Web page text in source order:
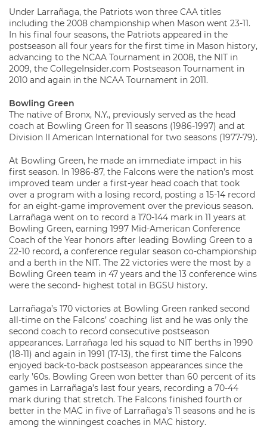
Under Larrañaga, the Patriots won three CAA titles
including the 2008 championship when Mason went 23-11.
In his final four seasons, the Patriots appeared in the
postseason all four years for the first time in Mason history,
advancing to the NCAA Tournament in 2008, the NIT in
2009, the CollegeInsider.com Postseason Tournament in
2010 and again in the NCAA Tournament in 2011.
Bowling Green
The native of Bronx, N.Y., previously served as the head
coach at Bowling Green for 11 seasons (1986-1997) and at
Division II American International for two seasons (1977-79).
At Bowling Green, he made an immediate impact in his
first season. In 1986-87, the Falcons were the nation’s most
improved team under a first-year head coach that took
over a program with a losing record, posting a 15-14 record
for an eight-game improvement over the previous season.
Larrañaga went on to record a 170-144 mark in 11 years at
Bowling Green, earning 1997 Mid-American Conference
Coach of the Year honors after leading Bowling Green to a
22-10 record, a conference regular season co-championship
and a berth in the NIT. The 22 victories were the most by a
Bowling Green team in 47 years and the 13 conference wins
were the second- highest total in BGSU history.
Larrañaga’s 170 victories at Bowling Green ranked second
all-time on the Falcons’ coaching list and he was only the
second coach to record consecutive postseason
appearances. Larrañaga led his squad to NIT berths in 1990
(18-11) and again in 1991 (17-13), the first time the Falcons
enjoyed back-to-back postseason appearances since the
early ’60s. Bowling Green won better than 60 percent of its
games in Larrañaga’s last four years, recording a 70-44
mark during that stretch. The Falcons finished fourth or
better in the MAC in five of Larrañaga’s 11 seasons and he is
among the winningest coaches in MAC history.